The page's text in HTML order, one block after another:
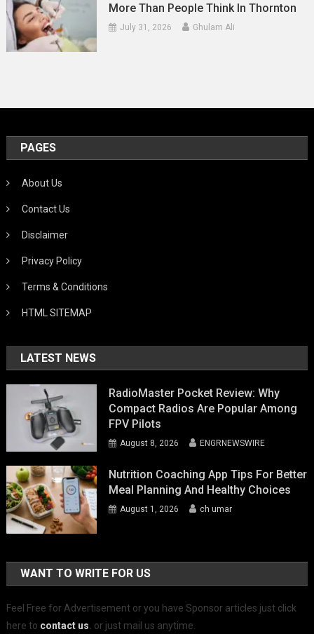
More Than People Think In Thornton
July 31, 2026 Ghulam Ali
PAGES
About Us
Contact Us
Disclaimer
Privacy Policy
Terms & Conditions
HTML SITEMAP
LATEST NEWS
RadioMaster Pocket Review: Why
Compact Radios Are Popular Among
FPV Pilots
August 8, 2026 ENGRNEWSWIRE
Nutrition Coaching App Tips For Better
Meal Planning And Healthy Choices
August 1, 2026 ch umar
WANT TO WRITE FOR US
Feel Free for Advertisement or you have Sponsor articles just click
here to contact us. or just mail us anytime.